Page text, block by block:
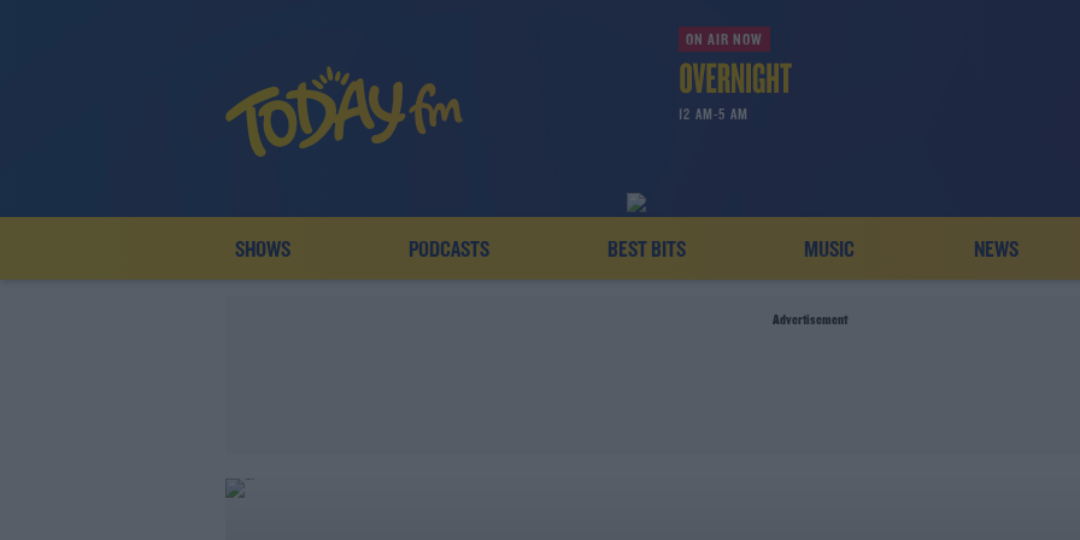
ON AIR NOW
12 AM-5 AM
SHOWS PODCASTS BEST BITS MUSIC NEWS
Advertisement